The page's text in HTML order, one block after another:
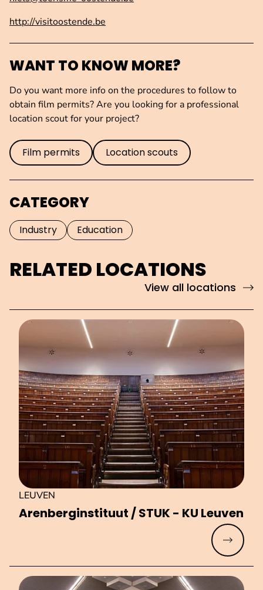
http://visitoostende.be
WANT TO KNOW MORE?
Do you want more info on the procedures to follow to
obtain film permits? Are you looking for a professional
location scout for your project?
Film permits Location scouts
CATEGORY
Industry Education
RELATED LOCATIONS
View all locations
Aren­ber­gin­sti­tu­ut / STUK - KU Leuven
LEUVEN
Read